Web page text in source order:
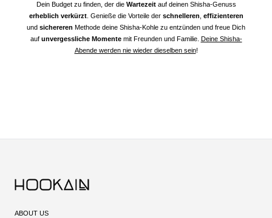
Dein Budget zu finden, der die Wartezeit auf deinen Shisha-Genuss
erheblich verkürzt. Genieße die Vorteile der schnelleren effizienteren
und sichereren Methode deine Shisha-Kohle zu entzünden und freue Dich
auf unvergessliche Momentemit Freunden und Familie.
Deine Shisha-
Abende werden nie wieder dieselben sein!
ABOUT US